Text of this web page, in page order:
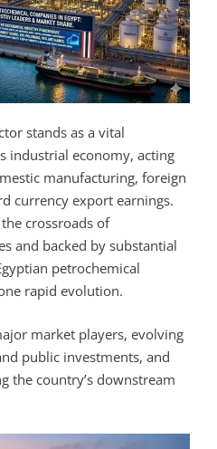
stands as a vital
industrial economy, acting
manufacturing, foreign
currency export earnings.
crossroads of
and backed by substantial
petrochemical
rapid evolution.
market players, evolving
public investments, and
the country’s downstream